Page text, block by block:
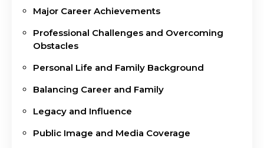
Major Career Achievements
Professional Challenges and Overcoming
Obstacles
Personal Life and Family Background
Balancing Career and Family
Legacy and Influence
Public Image and Media Coverage